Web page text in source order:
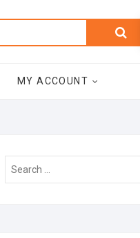
Search
MY ACCOUNT